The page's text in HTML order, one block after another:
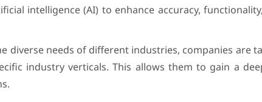
intelligence (AI) to enhance accuracy,
diverse needs of different industries, companies are
industry verticals. This allows them to gain a